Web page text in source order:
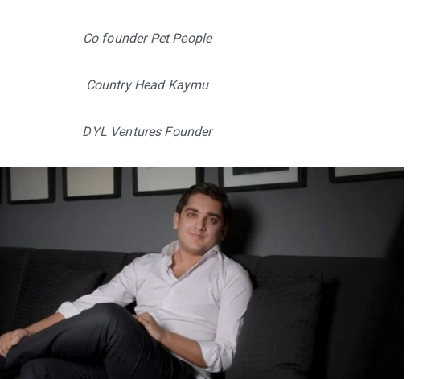
Co founder Pet People
Country Head Kaymu
DYL Ventures Founder